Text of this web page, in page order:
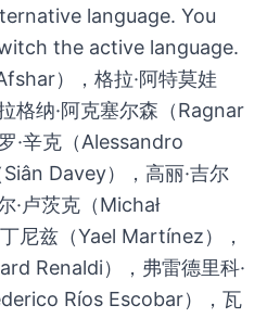
language. You
the active language.
），格拉·阿特莫娃
格纳·阿克塞尔森（Ragnar
·辛克（Alessandro
Davey），高丽·吉尔
·卢茨克（Michał
尼兹（Yael Martínez），
Renaldi），弗雷德里科·
Ríos Escobar），瓦